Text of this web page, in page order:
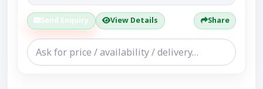
Send Enquiry View Details Share